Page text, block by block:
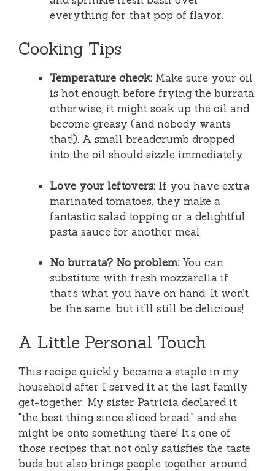
everything for that pop of flavor.
Cooking Tips
Temperature check: Make sure your oil
is hot enough before frying the burrata;
otherwise, it might soak up the oil and
become greasy (and nobody wants
that!). A small breadcrumb dropped
into the oil should sizzle immediately.
Love your leftovers: If you have extra
marinated tomatoes, they make a
fantastic salad topping or a delightful
pasta sauce for another meal.
No burrata? No problem: You can
substitute with fresh mozzarella if
that’s what you have on hand. It won’t
be the same, but it’ll still be delicious!
A Little Personal Touch
This recipe quickly became a staple in my
household after I served it at the last family
get-together. My sister Patricia declared it
"the best thing since sliced bread," and she
might be onto something there! It’s one of
those recipes that not only satisfies the taste
buds but also brings people together around